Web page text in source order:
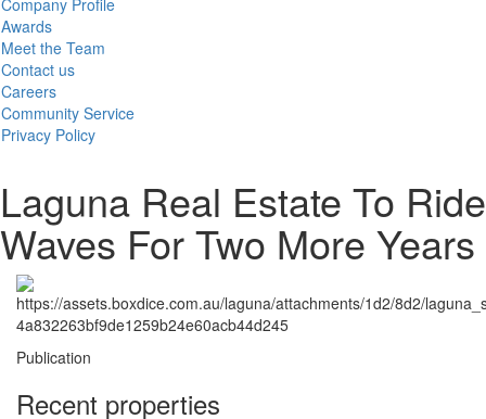
Company Profile
Awards
Meet the Team
Contact us
Careers
Community Service
Privacy Policy
Laguna Real Estate To Ride
Waves For Two More Years
Publication
Recent properties